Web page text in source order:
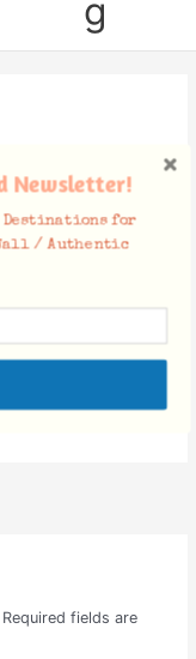
g
Required fields are
Newsletter!
Destinations for
/ Authentic